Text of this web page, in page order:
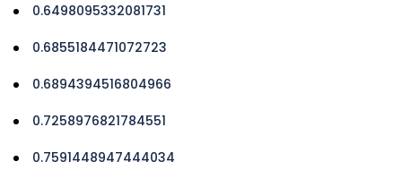
0.6498095332081731
0.6855184471072723
0.6894394516804966
0.7258976821784551
0.7591448947444034